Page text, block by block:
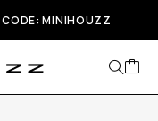
CODE: MINIHOUZZ